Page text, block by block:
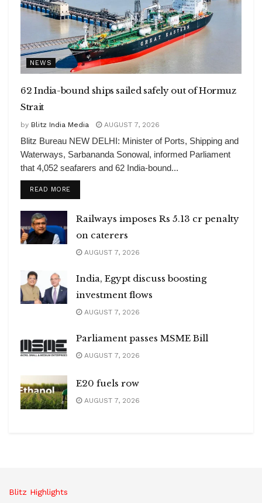
NEWS
62 India-bound ships sailed safely out of Hormuz
Strait
by Blitz India Media AUGUST 7, 2026
Blitz Bureau NEW DELHI: Minister of Ports, Shipping and
Waterways, Sarbananda Sonowal, informed Parliament
that 4,052 seafarers and 62 India-bound...
READ MOREDETAILS
Railways imposes Rs 5.13 cr penalty
on caterers
AUGUST 7, 2026
India, Egypt discuss boosting
investment flows
AUGUST 7, 2026
Parliament passes MSME Bill
AUGUST 7, 2026
E20 fuels row
AUGUST 7, 2026
Blitz Highlights